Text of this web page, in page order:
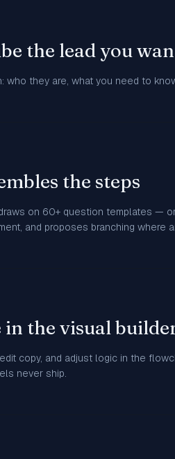
the lead you
who they are, what you need to
the steps
on 60+ question templates —
and proposes branching where
in the visual
copy, and adjust logic in the
never ship.